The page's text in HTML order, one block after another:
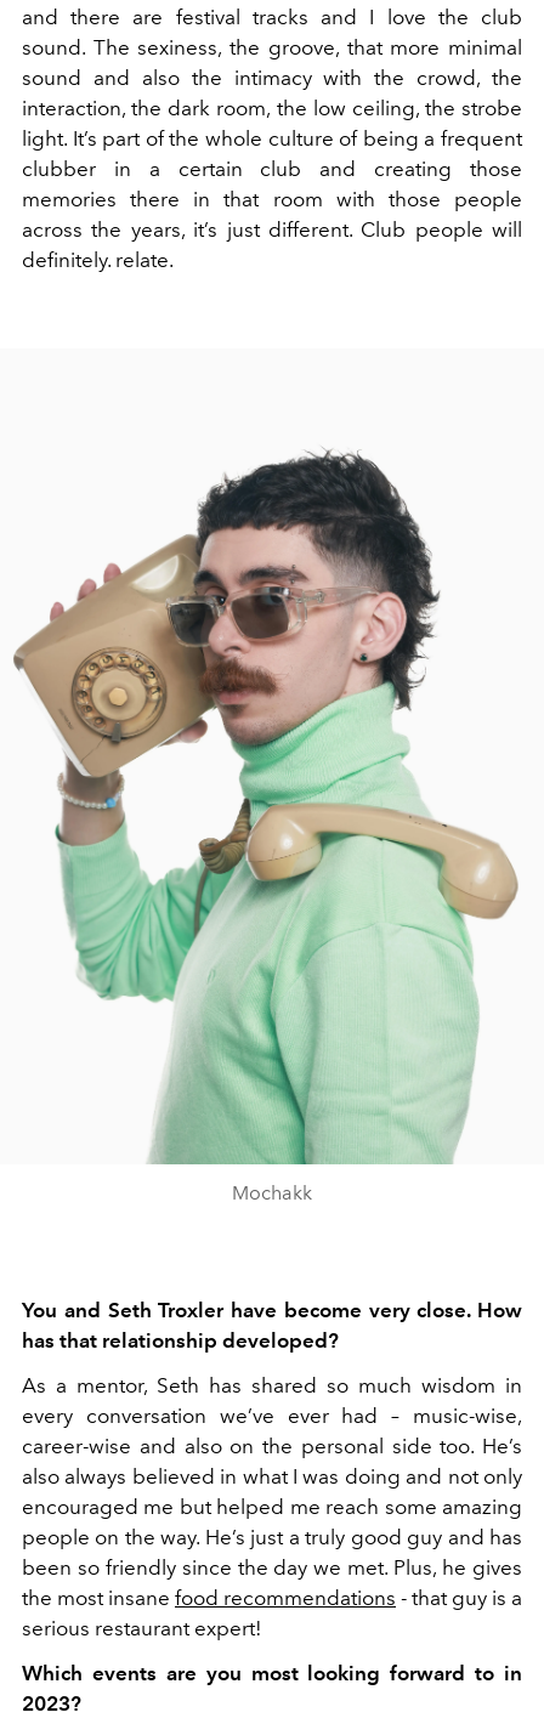
and there are festival tracks and I love the club
sound. The sexiness, the groove, that more minimal
sound and also the intimacy with the crowd, the
interaction, the dark room, the low ceiling, the strobe
light. It’s part of the whole culture of being a frequent
clubber in a certain club and creating those
memories there in that room with those people
across the years, it’s just different. Club people will
definitely. relate.
Mochakk
You and Seth Troxler have become very close. How
has that relationship developed?
As a mentor, Seth has shared so much wisdom in
every conversation we’ve ever had – music-wise,
career-wise and also on the personal side too. He’s
also always believed in what I was doing and not only
encouraged me but helped me reach some amazing
people on the way. He’s just a truly good guy and has
been so friendly since the day we met. Plus, he gives
the most insane food recommendations - that guy is a
serious restaurant expert!
Which events are you most looking forward to in
2023?